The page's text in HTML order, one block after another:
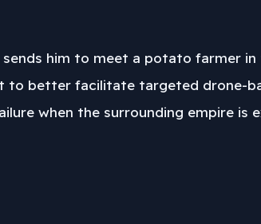
sends him to meet a potato farmer
to better facilitate targeted drone-
when the surrounding empire